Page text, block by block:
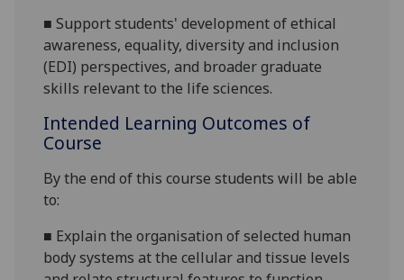
■Support students' development of ethical
awareness, equality, diversity and inclusion
(EDI) perspectives, and broader graduate
skills relevant to the life sciences.
Intended Learning Outcomes of
Course
By the end of this course students will be able
to:
■ Explain the organisation of selected human
body systems at the cellular and tissue levels